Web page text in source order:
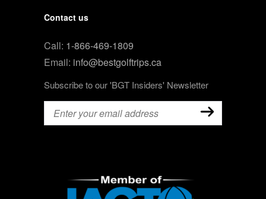
Contact us
Call: 1-866-469-1809
Email: info@bestgolftrips.ca
Subscribe to our 'BGT Insiders' Newsletter
Email (Required)